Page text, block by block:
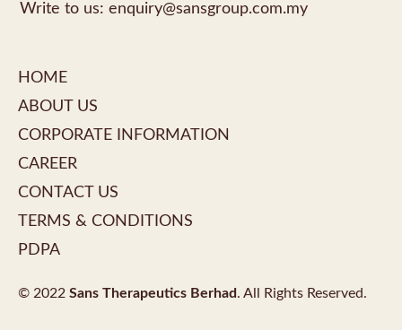
Write to us: enquiry@sansgroup.com.my
HOME
ABOUT US
CORPORATE INFORMATION
CAREER
CONTACT US
TERMS & CONDITIONS
PDPA
© 2022 Sans Therapeutics Berhad. All Rights Reserved.